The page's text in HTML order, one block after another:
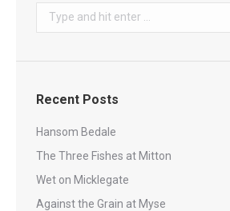
Search:
Recent Posts
Hansom Bedale
The Three Fishes at Mitton
Wet on Micklegate
Against the Grain at Myse